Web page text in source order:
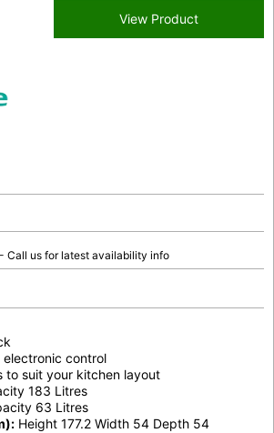
View Product
Call us for latest availability info
electronic control
to suit your kitchen layout
183 Litres
63 Litres
Height 177.2 Width 54 Depth 54